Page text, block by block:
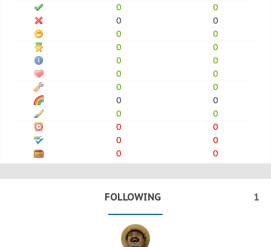
0
0
0
0
0
0
0
0
0
0
0
0
0
0
0
0
0
0
0
0
0
0
0
0
FOLLOWING 1